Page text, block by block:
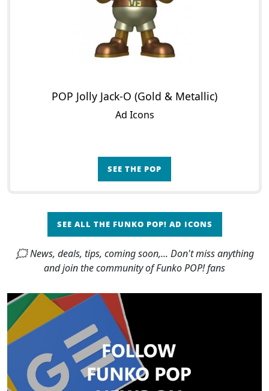
POP Jolly Jack-O (Gold & Metallic)
Ad Icons
SEE THE POP
SEE ALL THE FUNKO POP! AD ICONS
🗯 News, deals, tips, coming soon,... Don't miss anything
and join the community of Funko POP! fans